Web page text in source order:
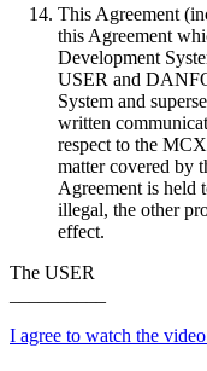
This Agreement
this Agreement
Development
USER and
System and
written
respect to the
matter covered by
Agreement is held
illegal, the other
effect.
The USER
I agree to watch the video